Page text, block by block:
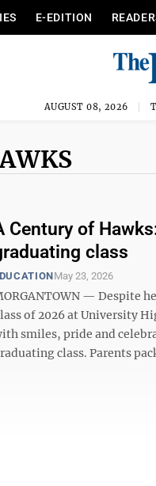
E-EDITION
AUGUST 08, 2026
Century of
class
May 23, 2026
— Despite
of 2026 at University
smiles, pride and
class. Parents